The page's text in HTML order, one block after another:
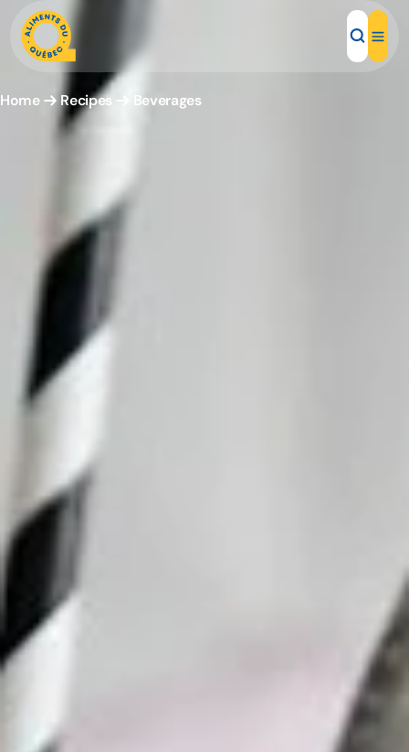
Local Products
Recipes
Inspirations
Restaurants
Institutions
About us
Why become a member
Portal Login
FR
Home Recipes Beverages